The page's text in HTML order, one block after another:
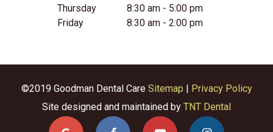
Thursday
8:30 am - 5:00 pm
Friday
8:30 am - 2:00 pm
©2019 Goodman Dental Care Sitemap | Privacy Policy
Site designed and maintained by TNT Dental